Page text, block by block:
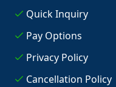
Quick Inquiry
Pay Options
Privacy Policy
Cancellation Policy